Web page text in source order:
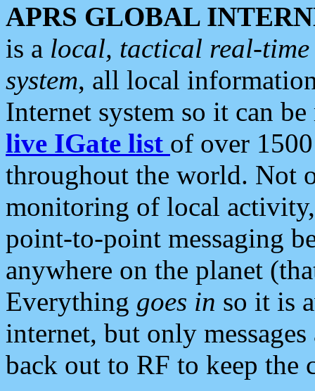
APRS GLOBAL
is a local, tactical real-
system, all local
Internet system so it can
live IGate list of over
throughout the world. Not
monitoring of local
point-to-point messaging
anywhere on the planet
Everything goes in so it is
internet, but only
back out to RF to keep the